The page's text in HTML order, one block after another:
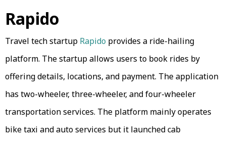
Rapido
Travel tech startup Rapido provides a ride-hailing
platform. The startup allows users to book rides by
offering details, locations, and payment. The application
has two-wheeler, three-wheeler, and four-wheeler
transportation services. The platform mainly operates
bike taxi and auto services but it launched cab